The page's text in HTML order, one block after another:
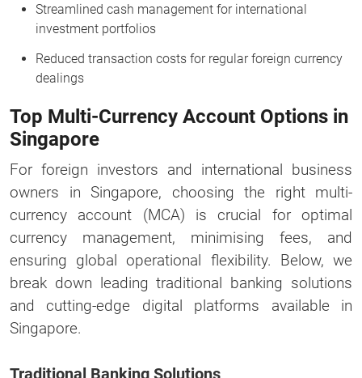
Streamlined cash management for international
investment portfolios
Reduced transaction costs for regular foreign currency
dealings
Top Multi-Currency Account Options in
Singapore
For foreign investors and international business
owners in Singapore, choosing the right multi-
currency account (MCA) is crucial for optimal
currency management, minimising fees, and
ensuring global operational flexibility. Below, we
break down leading traditional banking solutions
and cutting-edge digital platforms available in
Singapore.
Traditional Banking Solutions